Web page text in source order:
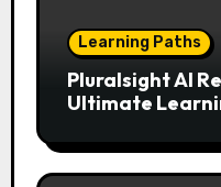
Learning Paths
Pluralsight AI
Ultimate
Tech Leaders